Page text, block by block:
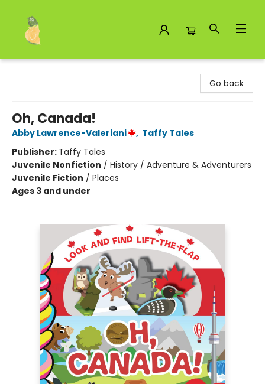
Go back
Oh, Canada!
Abby Lawrence-Valeriani , Taffy Tales
Publisher: Taffy Tales
Juvenile Nonfiction / History / Adventure & Adventurers
Juvenile Fiction / Places
Ages 3 and under